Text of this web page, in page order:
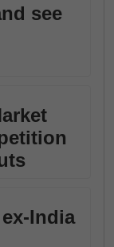
see
India